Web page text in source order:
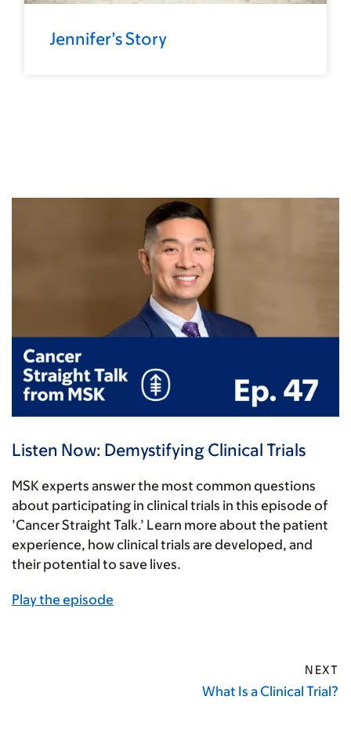
Jennifer’s Story
Listen Now: Demystifying Clinical Trials
MSK experts answer the most common questions
about participating in clinical trials in this episode of
’Cancer Straight Talk.’ Learn more about the patient
experience, how clinical trials are developed, and
their potential to save lives.
Play the episode
NEXT
What Is a Clinical Trial?